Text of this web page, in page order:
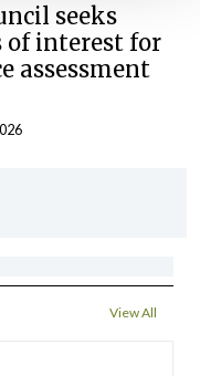
seeks
of interest for
assessment
View All